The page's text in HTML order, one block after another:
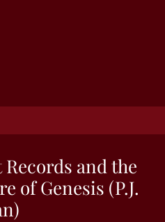
and the
of Genesis (P.J.